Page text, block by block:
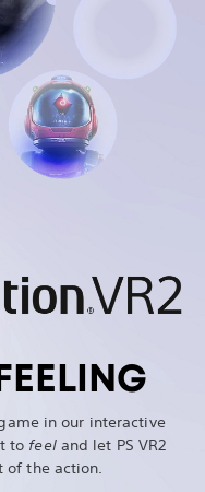
in our interactive
to feeland let PS VR2
of the action.